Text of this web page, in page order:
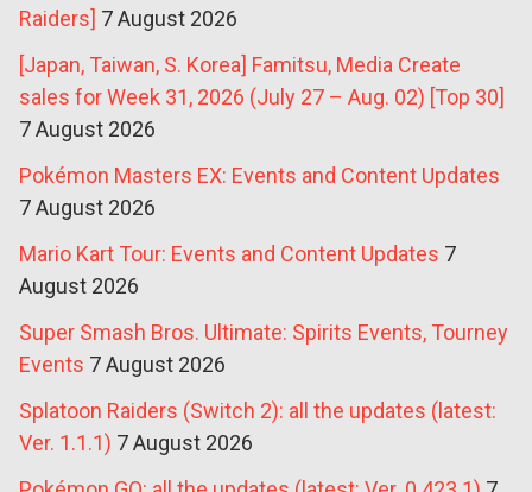
Raiders] 7 August 2026
[Japan, Taiwan, S. Korea] Famitsu, Media Create
sales for Week 31, 2026 (July 27 – Aug. 02) [Top 30]
7 August 2026
Pokémon Masters EX: Events and Content Updates
7 August 2026
Mario Kart Tour: Events and Content Updates 7
August 2026
Super Smash Bros. Ultimate: Spirits Events, Tourney
Events 7 August 2026
Splatoon Raiders (Switch 2): all the updates (latest:
Ver. 1.1.1) 7 August 2026